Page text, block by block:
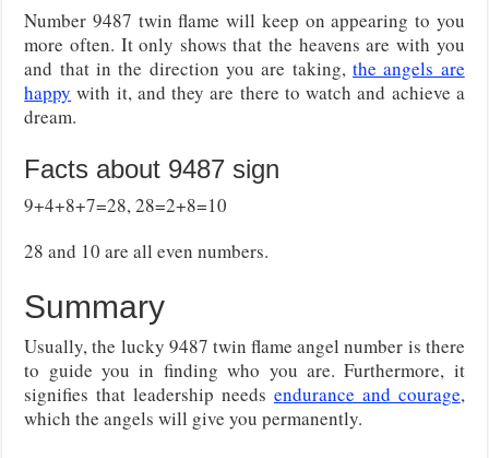
Number 9487 twin flame will keep on appearing to you
more often. It only shows that the heavens are with you
and that in the direction you are taking,the angels are
happy with it, and they are there to watch and achieve a
dream.
Facts about 9487 sign
9+4+8+7=28, 28=2+8=10
28 and 10 are all even numbers.
Summary
Usually, the lucky 9487 twin flame angel number is there
to guide you in finding who you are. Furthermore, it
signifies that leadership needs endurance and courage,
which the angels will give you permanently.